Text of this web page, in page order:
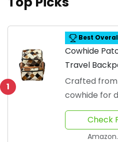
1
Best
Cowhide
Travel
Moms
Crafted from
cowhide for
Check